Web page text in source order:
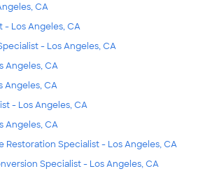
CA
- Los Angeles, CA
- Los Angeles, CA
Angeles, CA
Angeles, CA
- Los Angeles, CA
Angeles, CA
Restoration Specialist - Los Angeles, CA
Specialist - Los Angeles, CA